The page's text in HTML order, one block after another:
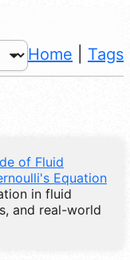
Home Tags
of Fluid
Equation
in fluid
and real-world